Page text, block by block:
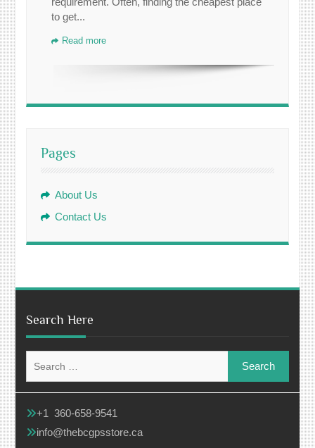
to get...
Read more
Pages
About Us
Contact Us
Search Here
for:
+1 360-658-9541
info@thebcgpsstore.ca